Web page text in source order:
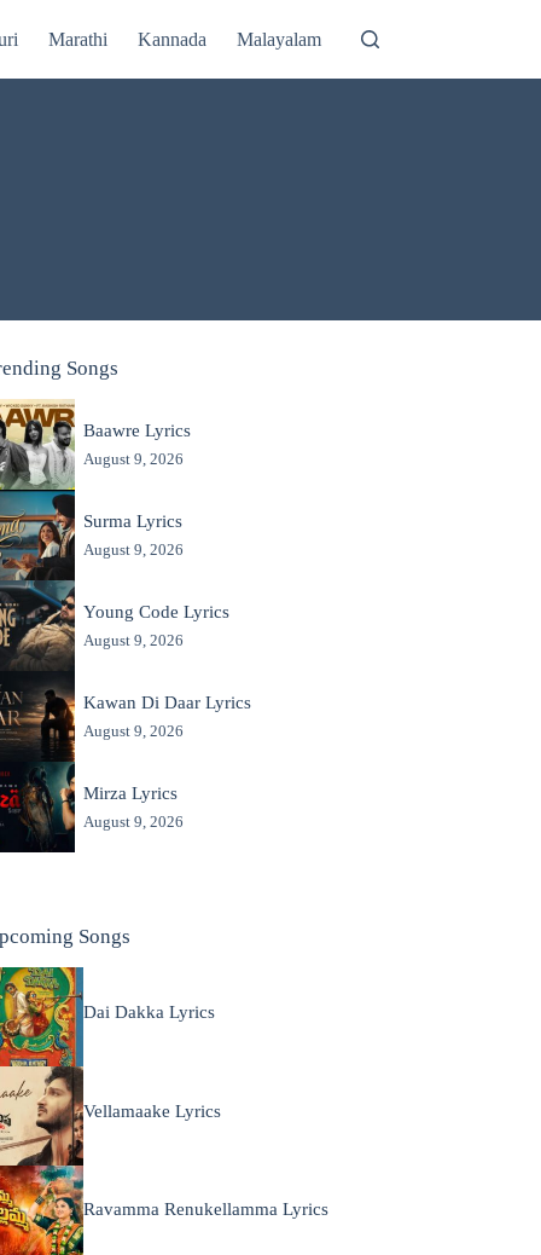
Marathi Kannada Malayalam
Songs
Baawre Lyrics
August 9, 2026
Surma Lyrics
August 9, 2026
Young Code Lyrics
August 9, 2026
Kawan Di Daar Lyrics
August 9, 2026
Mirza Lyrics
August 9, 2026
Songs
Dai Dakka Lyrics
Vellamaake Lyrics
Ravamma Renukellamma Lyrics